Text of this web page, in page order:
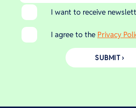
I want to receive
I agree to the Privacy